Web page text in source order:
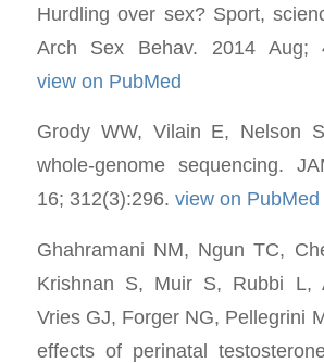
Hurdling over sex? Sport,
Arch Sex Behav. 2014 Aug;
view on PubMed
Grody WW, Vilain E, Nelson
whole-genome sequencing.
16; 312(3):296. view on PubMed
Ghahramani NM, Ngun TC,
Krishnan S, Muir S, Rubbi L,
Vries GJ, Forger NG, Pellegrini
effects of perinatal